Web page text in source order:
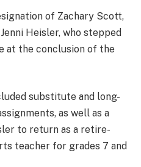
of Zachary Scott,
Heisler, who stepped
at the conclusion of the
substitute and long-
as well as a
to return as a retire-
teacher for grades 7 and